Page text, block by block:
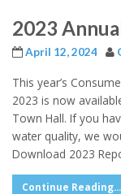
2023
April 12, 2024
This year’s
2023 is now
Town Hall. If you
water quality, we
Download 2023
Continue Reading...